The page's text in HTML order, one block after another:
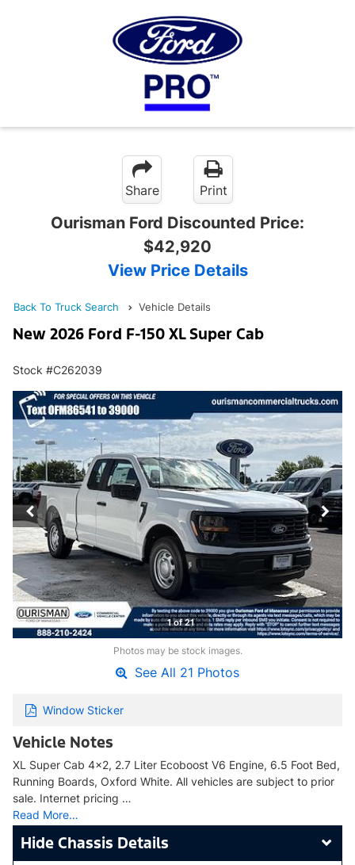
Share Print
Ourisman Ford Discounted Price:
$42,920
View Price Details
Back To Truck Search Vehicle Details
New 2026 Ford F-150 XL Super Cab
Stock #C262039
1 of 21
Photos may be stock images.
See All 21 Photos
Window Sticker
Vehicle Notes
XL Super Cab 4x2, 2.7 Liter Ecoboost V6 Engine, 6.5 Foot Bed,
Running Boards, Oxford White. All vehicles are subject to prior
sale. Internet pricing …
Read More…
Chassis Details